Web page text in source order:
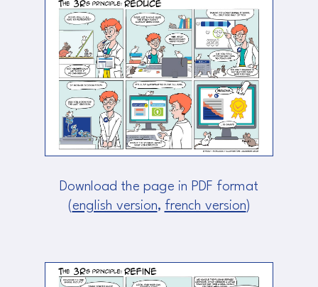
Download the page in PDF format
(english version, french version)